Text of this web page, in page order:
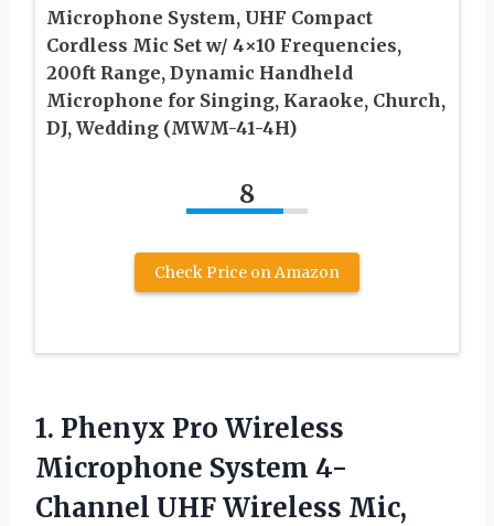
Microphone System, UHF Compact
Cordless Mic Set w/ 4×10 Frequencies,
200ft Range, Dynamic Handheld
Microphone for Singing, Karaoke, Church,
DJ, Wedding (MWM-41-4H)
8
Check Price on Amazon
1. Phenyx Pro Wireless
Microphone System 4-
Channel UHF Wireless Mic,